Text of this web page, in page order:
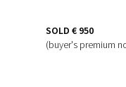
SOLD € 950
(buyer's premium